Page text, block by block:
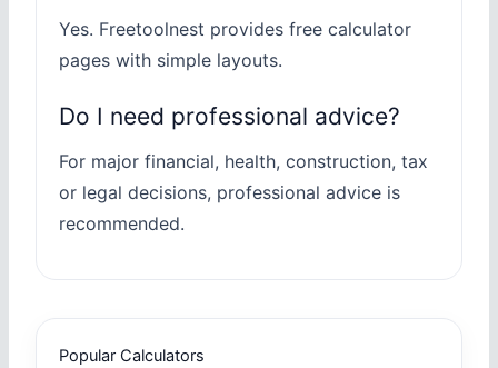
Yes. Freetoolnest provides free calculator
pages with simple layouts.
Do I need professional advice?
For major financial, health, construction, tax
or legal decisions, professional advice is
recommended.
Popular Calculators